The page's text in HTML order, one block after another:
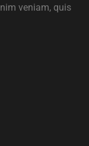
veniam, quis